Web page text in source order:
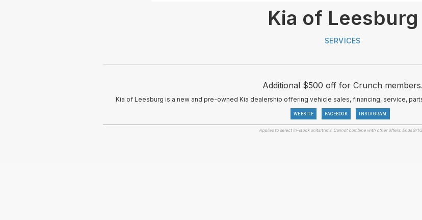
Kia of Leesburg
SERVICES
Additional $500 off for Crunch members.
Kia of Leesburg is a new and pre-owned Kia dealership offering vehicle sales, financing, service,
WEBSITE FACEBOOK INSTAGRAM
Applies to select in-stock units/trims. Cannot combine with other offers. Ends 9/1/